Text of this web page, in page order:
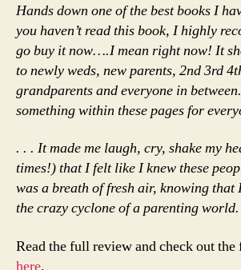
Hands down one of the best books I
you haven’t read this book, I highly
go buy it now….I mean right now! It
to newly weds, new parents, 2nd 3rd
grandparents and everyone in
something within these pages for
. . . It made me laugh, cry, shake my
times!) that I felt like I knew these
was a breath of fresh air, knowing that
the crazy cyclone of a parenting world.
Read the full review and check out the
here.